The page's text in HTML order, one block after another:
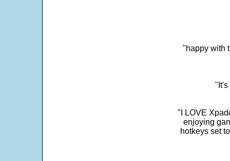
"happy with
"It's
"I LOVE
enjoying
hotkeys set